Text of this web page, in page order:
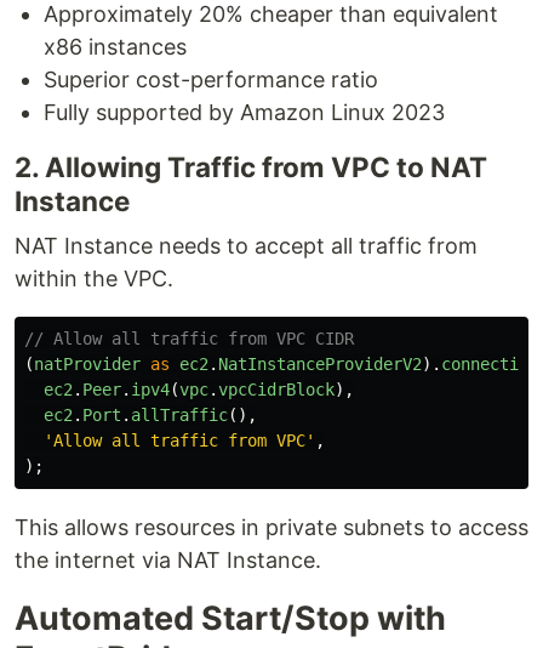
Approximately 20% cheaper than equivalent
x86 instances
Superior cost-performance ratio
Fully supported by Amazon Linux 2023
2. Allowing Traffic from VPC to NAT
Instance
NAT Instance needs to accept all traffic from
within the VPC.
// Allow all traffic from VPC CIDR
(natProvider as ec2. NatInstanceProviderV2).
ec2. Peer. ipv4(vpc.vpcCidrBlock),
ec2. Port . allTraffic(),
'Allow all traffic from VPC' ,
);
This allows resources in private subnets to access
the internet via NAT Instance.
Automated Start/Stop with